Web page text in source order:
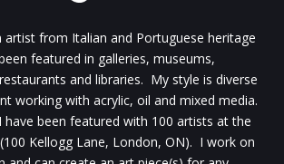
artist from Italian and Portuguese heritage
featured in galleries, museums,
and libraries. My style is diverse
working with acrylic, oil and mixed media.
have been featured with 100 artists at the
Kellogg Lane, London, ON). I work on